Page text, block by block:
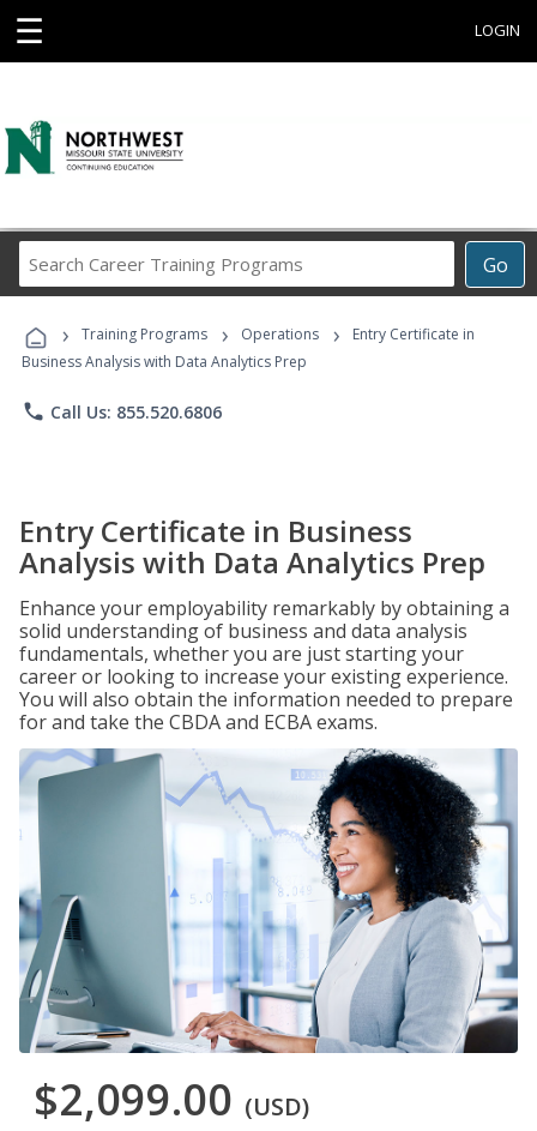
☰ LOGIN
Go
Career
Programs
› Training Programs › Operations ›
Entry Certificate in
Business Analysis with Data Analytics Prep
phone Call Us: 855.520.6806
Entry Certificate in Business
Analysis with Data Analytics Prep
Enhance your employability remarkably by obtaining a
solid understanding of business and data analysis
fundamentals, whether you are just starting your
career or looking to increase your existing experience.
You will also obtain the information needed to prepare
for and take the CBDA and ECBA exams.
$2,099.00 (USD)